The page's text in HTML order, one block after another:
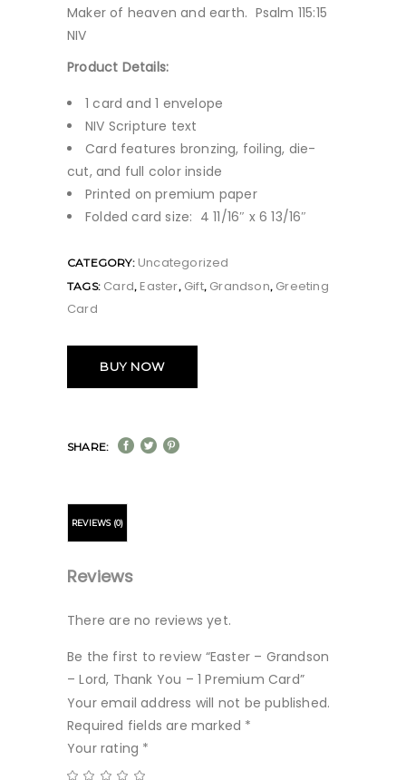
Maker of heaven and earth. Psalm 115:15
NIV
Product Details:
1 card and 1 envelope
NIV Scripture text
Card features bronzing, foiling, die-
cut, and full color inside
Printed on premium paper
Folded card size: 4 11/16″ x 6 13/16″
CATEGORY: Uncategorized
TAGS: Card, Easter, Gift, Grandson, Greeting
Card
BUY NOW
SHARE:
REVIEWS (0)
Reviews
There are no reviews yet.
Be the first to review “Easter – Grandson
– Lord, Thank You – 1 Premium Card”
Your email address will not be published.
Required fields are marked *
Your rating *